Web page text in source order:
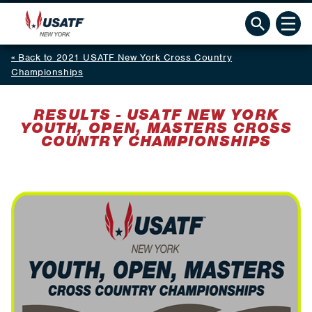
Back to 2021 USATF New York Cross Country
Championships
RESULTS - USATF NEW YORK
YOUTH, OPEN, MASTERS CROSS
COUNTRY CHAMPIONSHIPS